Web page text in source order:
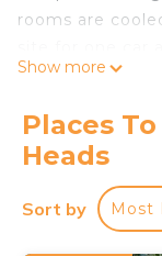
rooms are
Road parking.
dressed.
This 3
with Wellness
Friendly, for
many
Show more
Places
Heads
Sort by Most